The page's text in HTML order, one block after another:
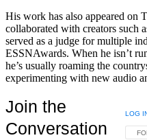
His work has also appeared on
collaborated with creators such
served as a judge for multiple
ESSNAwards. When he isn’t
he’s usually roaming the
experimenting with new audio
Join the
Conversation
LOG